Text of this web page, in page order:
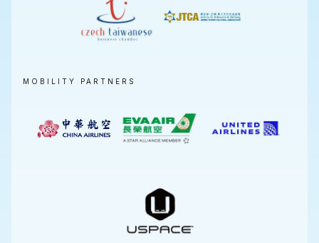
MOBILITY PARTNERS